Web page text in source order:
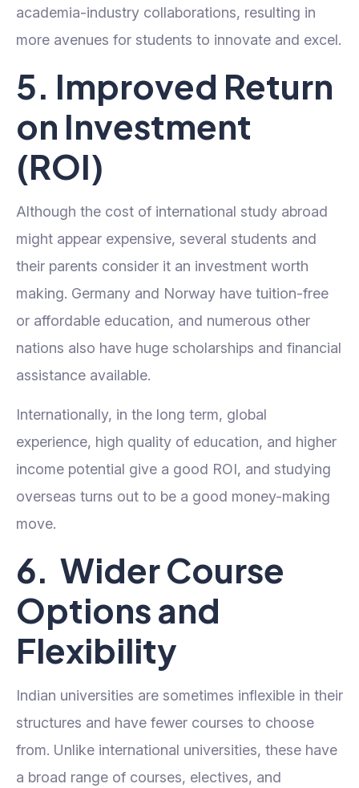
academia-industry collaborations, resulting in
more avenues for students to innovate and excel.
5. Improved Return
on Investment
(ROI)
Although the cost of international study abroad
might appear expensive, several students and
their parents consider it an investment worth
making. Germany and Norway have tuition-free
or affordable education, and numerous other
nations also have huge scholarships and financial
assistance available.
Internationally, in the long term, global
experience, high quality of education, and higher
income potential give a good ROI, and studying
overseas turns out to be a good money-making
move.
6. Wider Course
Options and
Flexibility
Indian universities are sometimes inflexible in their
structures and have fewer courses to choose
from. Unlike international universities, these have
a broad range of courses, electives, and